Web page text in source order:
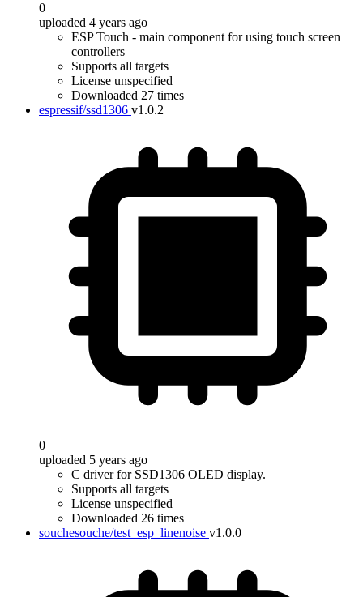
0
uploaded 4 years ago
ESP Touch - main component for using touch screen
controllers
Supports all targets
License unspecified
Downloaded 27 times
espressif/ssd1306 v1.0.2
0
uploaded 5 years ago
C driver for SSD1306 OLED display.
Supports all targets
License unspecified
Downloaded 26 times
souchesouche/test_esp_linenoise v1.0.0